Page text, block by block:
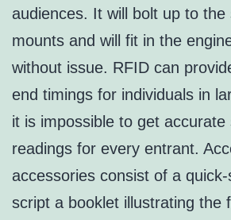
audiences. It will bolt up to
mounts and will fit in the
without issue. RFID can
end timings for individuals in
it is impossible to get accurate
readings for every entrant.
accessories consist of a
script a booklet illustrating the